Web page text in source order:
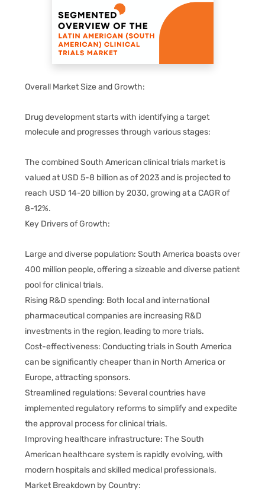
Overall Market Size and Growth:
Drug development starts with identifying a target
molecule and progresses through various stages:
The combined South American clinical trials market is
valued at USD 5-8 billion as of 2023 and is projected to
reach USD 14-20 billion by 2030, growing at a CAGR of
8-12%.
Key Drivers of Growth:
Large and diverse population: South America boasts over
400 million people, offering a sizeable and diverse patient
pool for clinical trials.
Rising R&D spending: Both local and international
pharmaceutical companies are increasing R&D
investments in the region, leading to more trials.
Cost-effectiveness: Conducting trials in South America
can be significantly cheaper than in North America or
Europe, attracting sponsors.
Streamlined regulations: Several countries have
implemented regulatory reforms to simplify and expedite
the approval process for clinical trials.
Improving healthcare infrastructure: The South
American healthcare system is rapidly evolving, with
modern hospitals and skilled medical professionals.
Market Breakdown by Country: